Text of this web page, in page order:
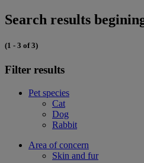
Search results
(1 - 3 of 3)
Filter results
Pet species
Cat
Dog
Rabbit
Area of concern
Skin and fur